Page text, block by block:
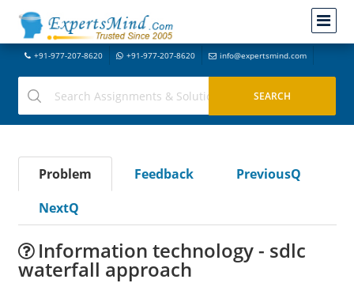
+91-977-207-8620 +91-977-207-8620 info@expertsmind.com
Problem Feedback
PreviousQ
NextQ
Information technology - sdlc
waterfall approach